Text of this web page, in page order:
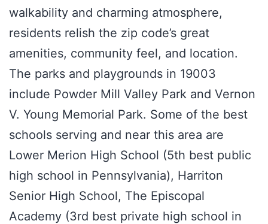
walkability and charming atmosphere,
residents relish the zip code’s great
amenities, community feel, and location.
The parks and playgrounds in 19003
include Powder Mill Valley Park and Vernon
V. Young Memorial Park. Some of the best
schools serving and near this area are
Lower Merion High School (5th best public
high school in Pennsylvania), Harriton
Senior High School, The Episcopal
Academy (3rd best private high school in